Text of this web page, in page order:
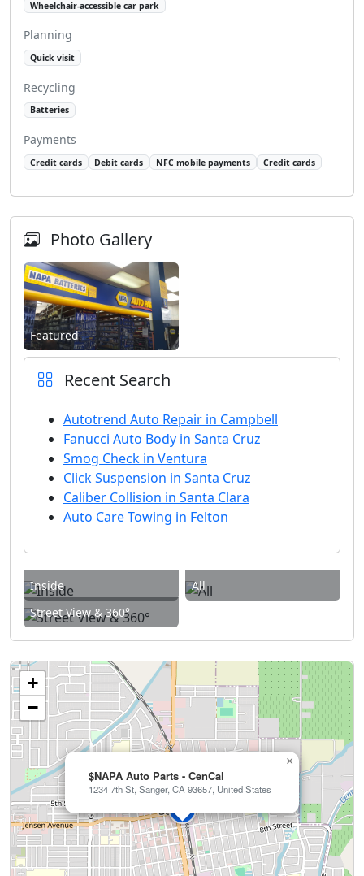
Wheelchair-accessible car park
Planning
Quick visit
Recycling
Batteries
Payments
Credit cards Debit cards NFC mobile payments Credit cards
Photo Gallery
Featured
Recent Search
Autotrend Auto Repair in Campbell
Fanucci Auto Body in Santa Cruz
Smog Check in Ventura
Click Suspension in Santa Cruz
Caliber Collision in Santa Clara
Auto Care Towing in Felton
Inside
All
Street View & 360°
$NAPA Auto Parts - CenCal
1234 7th St, Sanger, CA 93657, United States
×
+
−